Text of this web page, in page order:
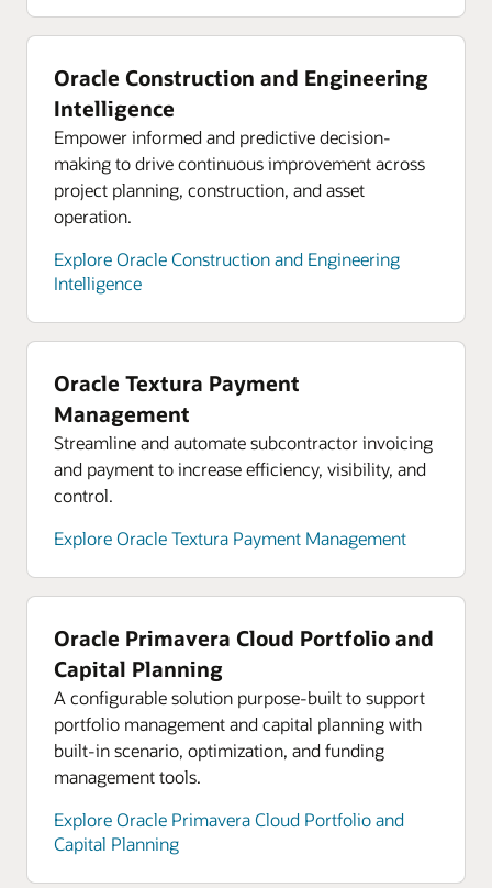
supply chain
strengthening your supply chain
Bring cloud capabilities to your core platforms
while complying with data residency and security
constraints. Use Oracle Cloud services in your
data center behind your firewall, close to your
critical applications. Or run your workloads in 48
available global regions to support in-country
disaster recovery.
Explore Oracle hybrid cloud
Save consistently on compute, storage, and
Google Cloud.
Explore Oracle Cloud economics
Resources
Explore analyst reports for Oracle Cloud
Infrastructure
Oracle Construction and Engineering
Intelligence
Empower informed and predictive decision-
making to drive continuous improvement across
project planning, construction, and asset
operation.
Explore Oracle Construction and Engineering
Intelligence
Oracle Textura Payment
Management
Streamline and automate subcontractor invoicing
and payment to increase efficiency, visibility, and
control.
Explore Oracle Textura Payment Management
Oracle Primavera Cloud Portfolio and
Capital Planning
A configurable solution purpose-built to support
portfolio management and capital planning with
built-in scenario, optimization, and funding
management tools.
Explore Oracle Primavera Cloud Portfolio and
Capital Planning